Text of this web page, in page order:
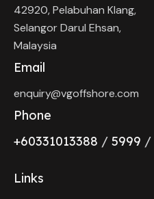
42920, Pelabuhan Klang,
Selangor Darul Ehsan,
Malaysia
Email
enquiry@vgoffshore.com
Phone
+60331013388 / 5999 /
Links